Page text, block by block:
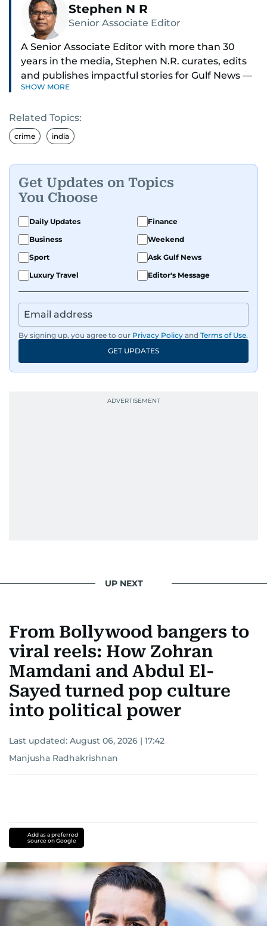
Stephen N R
Senior Associate Editor
A Senior Associate Editor with more than 30
years in the media, Stephen N.R. curates, edits
and publishes impactful stories for Gulf News —
both in print and online — focusing on Middle
global topics.
Stephen has spent most of his career in
shaping headlines, editing copy and putting
together newspaper pages with precision.
For the past many years, he has brought that
same dedication to the Gulf News digital team,
where he curates stories, crafts explainers and
helps keep both the web and print editions
sharp and engaging.
SHOW MORE
Related Topics:
crime india
Get Updates on Topics
You Choose
Daily Updates
Finance
Business
Weekend
Sport
Ask Gulf News
Luxury Travel
Editor's Message
By signing up, you agree to our Privacy Policy and Terms of Use.
GET UPDATES
UP NEXT
From Bollywood bangers to
viral reels: How Zohran
Mamdani and Abdul El-
Sayed turned pop culture
into political power
Last updated: August 06, 2026 | 17:42
Manjusha Radhakrishnan
Add as a preferred
source on Google